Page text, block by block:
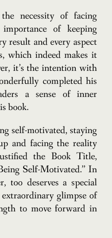
necessity of facing
of keeping
result and every aspect
which indeed makes it
it’s the intention with
completed his
a sense of inner
book.
self-motivated, staying
and facing the reality
the Book Title,
Self-Motivated.” In
too deserves a special
glimpse of
to move forward in